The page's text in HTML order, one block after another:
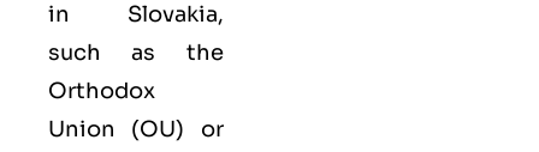
in Slovakia,
such as the
Orthodox
Union (OU) or